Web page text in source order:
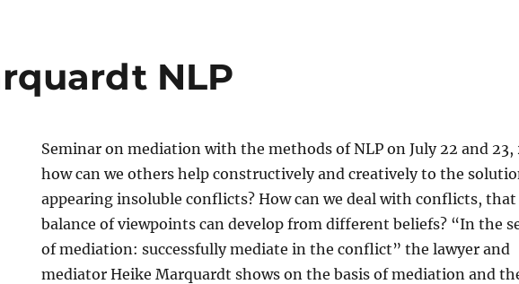
NLP
Seminar on mediation with the methods of NLP on July 22 and 23,
how can we others help constructively and creatively to the
appearing insoluble conflicts? How can we deal with conflicts, that
balance of viewpoints can develop from different beliefs? “In the
of mediation: successfully mediate in the conflict” the lawyer and
mediator Heike Marquardt shows on the basis of mediation and